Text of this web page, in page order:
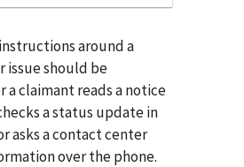
around a
issue should be
claimant reads a notice
a status update in
asks a contact center
over the phone.